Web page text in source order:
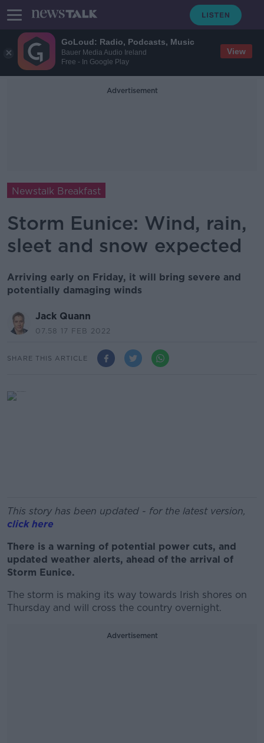
GoLoud: Radio, Podcasts, Music
Bauer Media Audio Ireland
Free - In Google Play
View
Advertisement
Newstalk Breakfast
Storm Eunice: Wind, rain,
sleet and snow expected
Arriving early on Friday, it will bring severe and
potentially damaging winds
Jack Quann
07.58 17 FEB 2022
SHARE THIS ARTICLE
This story has been updated - for the latest version,
click here
There is a warning of potential power cuts, and
updated weather alerts, ahead of the arrival of
Storm Eunice.
The storm is making its way towards Irish shores on
Thursday and will cross the country overnight.
Advertisement